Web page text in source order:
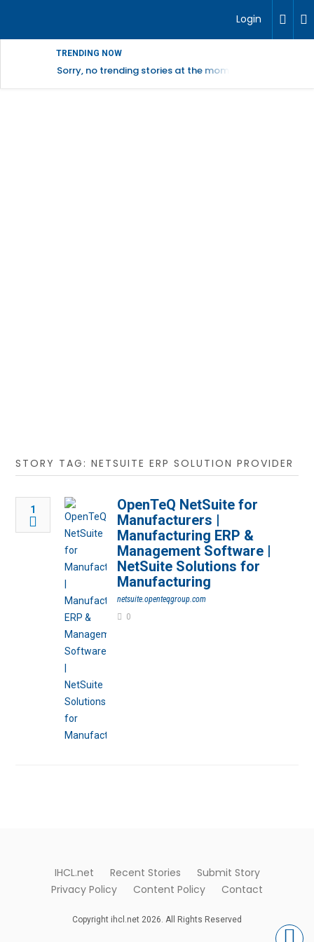
Login
TRENDING NOW
Sorry, no trending stories at the moment.
STORY TAG: NETSUITE ERP SOLUTION PROVIDER
1
OpenTeQ NetSuite for
Manufacturers |
Manufacturing ERP &
Management Software |
NetSuite Solutions for
Manufacturing
netsuite.openteqgroup.com
0
IHCL.net Recent Stories
Submit Story
Privacy Policy
Content Policy Contact
Copyright ihcl.net 2026. All Rights Reserved